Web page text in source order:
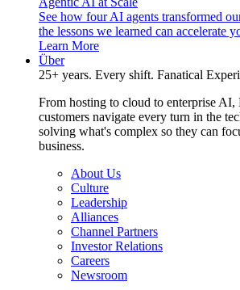
See how four AI agents transformed
the lessons we learned can accelerate
Learn More
Über
25+ years. Every shift. Fanatical
From hosting to cloud to enterprise AI,
customers navigate every turn in the
solving what's complex so they can
business.
About Us
Culture
Leadership
Alliances
Channel Partners
Investor Relations
Careers
Newsroom